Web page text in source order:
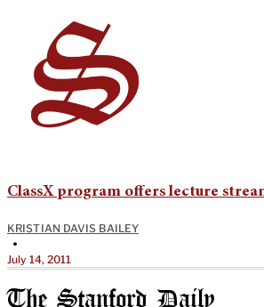
ClassX program offers lecture
KRISTIAN DAVIS BAILEY
•
July 14, 2011
The Stanford Daily